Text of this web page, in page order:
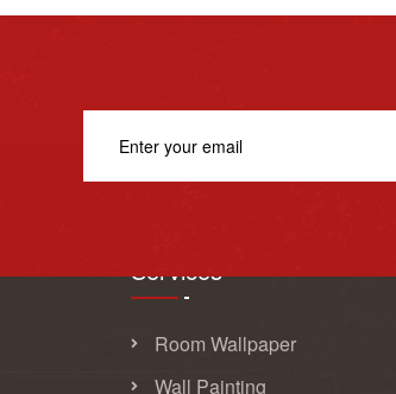
Services
Room Wallpaper
Wall Painting